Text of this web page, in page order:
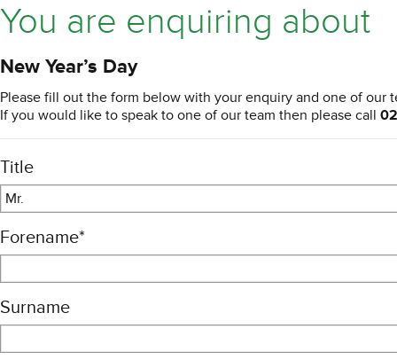
You are enquiring about
New Year’s Day
Please fill out the form below with your enquiry and one of our
If you would like to speak to one of our team then please call
Title
Mr.
Forename*
Surname